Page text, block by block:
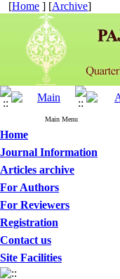
[Home ] [Archive]
Main Menu
Home
Journal Information
Articles archive
For Authors
For Reviewers
Registration
Contact us
Site Facilities